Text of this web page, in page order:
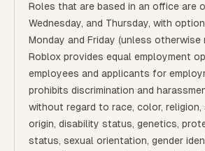
Roles that are based in an office are
Wednesday, and Thursday, with
Monday and Friday (unless otherwise
Roblox provides equal employment
employees and applicants for
prohibits discrimination and
without regard to race, color, religion,
origin, disability status, genetics,
status, sexual orientation, gender